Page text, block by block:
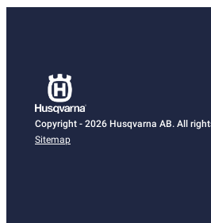
Copyright - 2026 Husqvarna AB. All
Sitemap